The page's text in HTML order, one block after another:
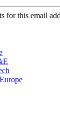
for this email